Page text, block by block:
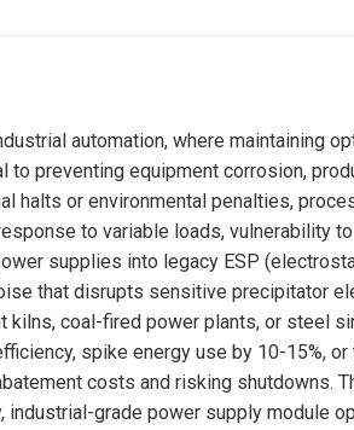
automation, where maintaining
preventing equipment corrosion,
halts or environmental penalties,
to variable loads, vulnerability
supplies into legacy ESP
that disrupts sensitive precipitator
coal-fired power plants, or steel
spike energy use by 10-15%,
costs and risking shutdowns.
grade power supply module